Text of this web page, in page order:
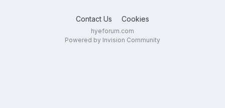
Contact Us Cookies
hyeforum.com
Powered by Invision Community